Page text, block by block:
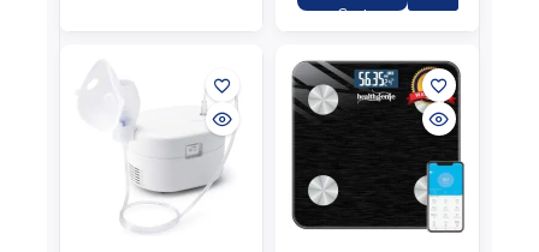
Cart